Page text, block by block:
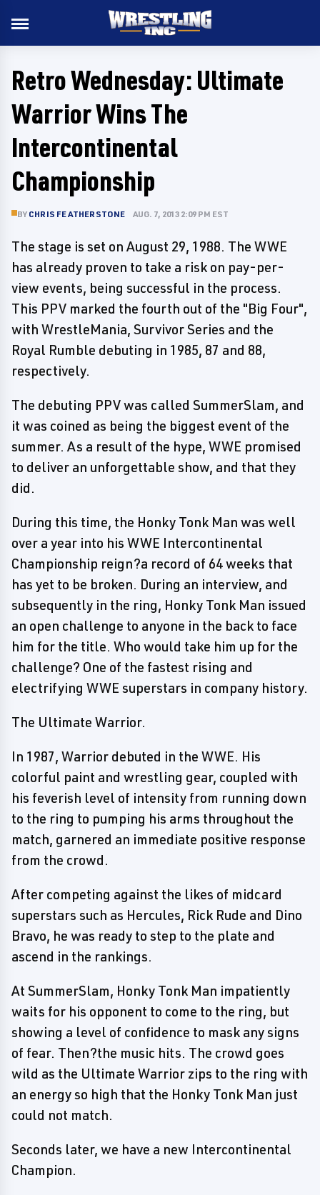
Retro Wednesday: Ultimate
Warrior Wins The
Intercontinental
Championship
BY CHRIS FEATHERSTONE AUG. 7, 2013 2:09 PM EST
The stage is set on August 29, 1988. The WWE
has already proven to take a risk on pay-per-
view events, being successful in the process.
This PPV marked the fourth out of the "Big Four",
with WrestleMania, Survivor Series and the
Royal Rumble debuting in 1985, 87 and 88,
respectively.
The debuting PPV was called SummerSlam, and
it was coined as being the biggest event of the
summer. As a result of the hype, WWE promised
to deliver an unforgettable show, and that they
did.
During this time, the Honky Tonk Man was well
over a year into his WWE Intercontinental
Championship reign?a record of 64 weeks that
has yet to be broken. During an interview, and
subsequently in the ring, Honky Tonk Man issued
an open challenge to anyone in the back to face
him for the title. Who would take him up for the
challenge? One of the fastest rising and
electrifying WWE superstars in company history.
The Ultimate Warrior.
In 1987, Warrior debuted in the WWE. His
colorful paint and wrestling gear, coupled with
his feverish level of intensity from running down
to the ring to pumping his arms throughout the
match, garnered an immediate positive response
from the crowd.
After competing against the likes of midcard
superstars such as Hercules, Rick Rude and Dino
Bravo, he was ready to step to the plate and
ascend in the rankings.
At SummerSlam, Honky Tonk Man impatiently
waits for his opponent to come to the ring, but
showing a level of confidence to mask any signs
of fear. Then?the music hits. The crowd goes
wild as the Ultimate Warrior zips to the ring with
an energy so high that the Honky Tonk Man just
could not match.
Seconds later, we have a new Intercontinental
Champion.